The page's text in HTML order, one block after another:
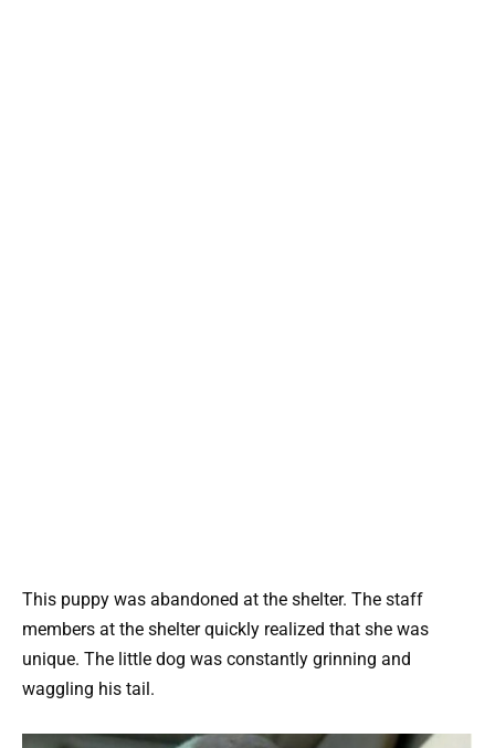
This puppy was abandoned at the shelter. The staff
members at the shelter quickly realized that she was
unique. The little dog was constantly grinning and
waggling his tail.